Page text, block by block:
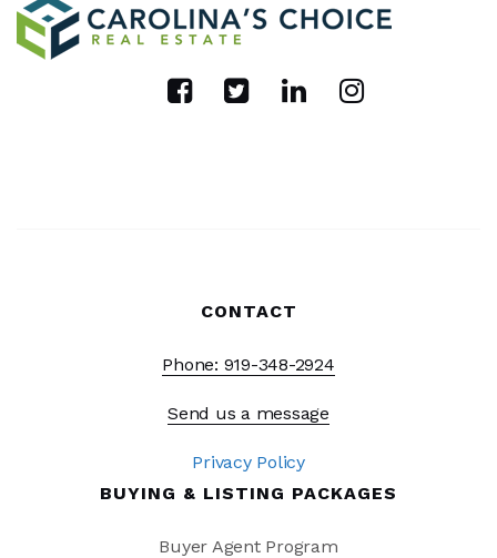
CONTACT
Phone: 919-348-2924
Send us a message
Privacy Policy
BUYING & LISTING PACKAGES
Buyer Agent Program